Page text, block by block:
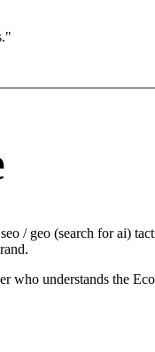
/ geo (search for ai)
understands the